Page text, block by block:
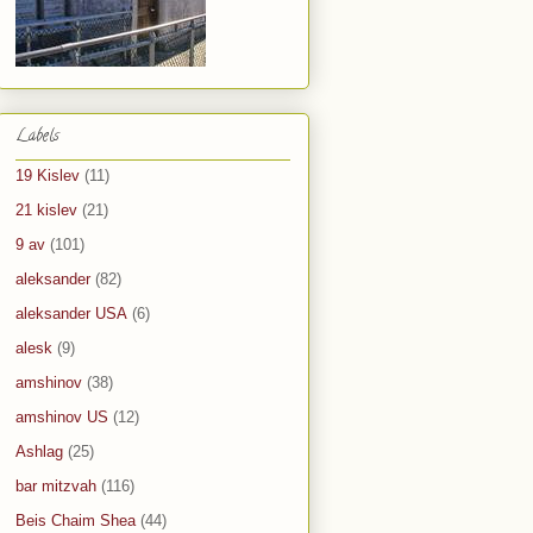
Labels
19 Kislev (11)
21 kislev (21)
9 av (101)
aleksander (82)
aleksander USA (6)
alesk (9)
amshinov (38)
amshinov US (12)
Ashlag (25)
bar mitzvah (116)
Beis Chaim Shea (44)